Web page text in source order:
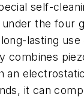
self-
the four
lasting
combines
an
it can